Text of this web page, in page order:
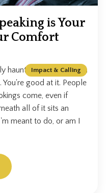
is Your
Comfort
Impact & Calling
haunts a lot of Christian
You're good at it. People
come, even if
all of it sits an
meant to do, or am I